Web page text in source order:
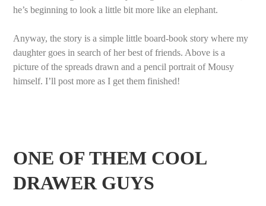
he’s beginning to look a little bit more like an elephant.
Anyway, the story is a simple little board-book story where my
daughter goes in search of her best of friends. Above is a
picture of the spreads drawn and a pencil portrait of Mousy
himself. I’ll post more as I get them finished!
ONE OF THEM COOL
DRAWER GUYS